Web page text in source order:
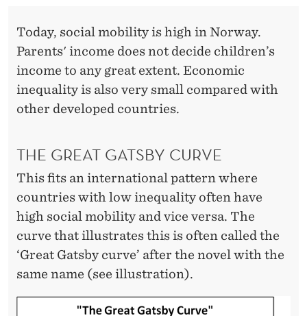
Today, social mobility is high in Norway.
Parents' income does not decide children’s
income to any great extent. Economic
inequality is also very small compared with
other developed countries.
THE GREAT GATSBY CURVE
This fits an international pattern where
countries with low inequality often have
high social mobility and vice versa. The
curve that illustrates this is often called the
‘Great Gatsby curve’ after the novel with the
same name (see illustration).